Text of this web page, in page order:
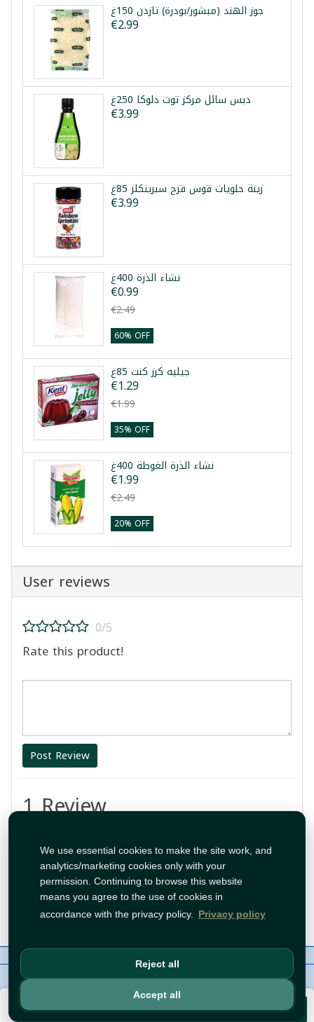
We use essential cookies to make the site work, and
analytics/marketing cookies only with your
permission. Continuing to browse this website
means you agree to the use of cookies in
accordance with the privacy policy. Privacy policy
Reject all
Accept all
€3.49 Add to Cart
جوز الهند (مبشور/بودرة) تازدن 150غ
€2.99
دبس سائل مركز توت دلوكا 250غ
€3.99
زينة حلويات قوس قزح سبرينكلز 85غ
€3.99
نشاء الذرة 400غ
€0.99
€2.49
60% OFF
جيليه كرز كنت 85غ
€1.29
€1.99
35% OFF
نشاء الذرة الغوطة 400غ
€1.99
€2.49
20% OFF
User reviews
0/5
Rate this product!
Post Review
1 Review
اطيب شي
By:test
Aug 1, 2026 1:26:29 PM
About Us
WhatsApp
Copyright©Tawfeer 2018-2026